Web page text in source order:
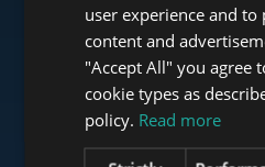
user experience and to
content and
"Accept All" you agree
cookie types as
policy. Read more